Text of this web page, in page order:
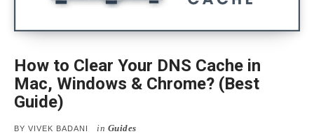
How to Clear Your DNS Cache in
Mac, Windows & Chrome? (Best
Guide)
BY VIVEK BADANI in Guides